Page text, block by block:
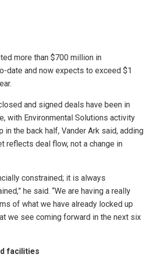
more than $700 million in
date and now expects to exceed $1
and signed deals have been in
with Environmental Solutions activity
in the back half, Vander Ark said, adding
reflects deal flow, not a change in
constrained; it is always
he said. “We are having a really
of what we have already locked up
we see coming forward in the next six
facilities